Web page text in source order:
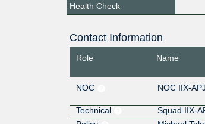
Health Check
Contact Information
Role Name
NOC
NOC IIX-
Technical
Squad IIX-